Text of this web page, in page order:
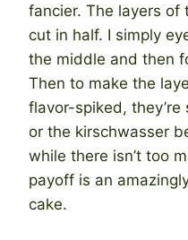
fancier. The layers of
cut in half. I simply
the middle and then
Then to make the
flavor-spiked,
or the kirschwasser
while there isn’t too
payoff is an
cake.